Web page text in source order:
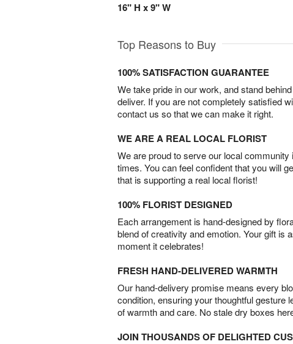
16" H x 9" W
Top Reasons to Buy
100% SATISFACTION GUARANTEE
We take pride in our work, and stand
deliver. If you are not completely satisfied
contact us so that we can make it right.
WE ARE A REAL LOCAL FLORIST
We are proud to serve our local
times. You can feel confident that you will
that is supporting a real local florist!
100% FLORIST DESIGNED
Each arrangement is hand-designed by
blend of creativity and emotion. Your gift is
moment it celebrates!
FRESH HAND-DELIVERED WARMTH
Our hand-delivery promise means every
condition, ensuring your thoughtful gesture
of warmth and care. No stale dry boxes
JOIN THOUSANDS OF DELIGHTED